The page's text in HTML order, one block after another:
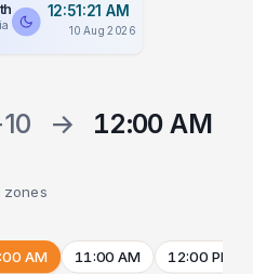
12:51:21 AM
10 Aug 2026
→
12:00 AM
zones
AM 11:00 AM 12:00 PM